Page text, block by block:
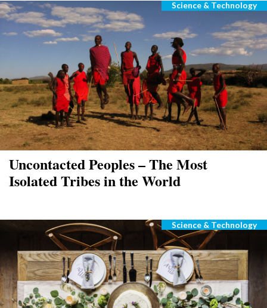
Uncontacted Peoples – The Most
Isolated Tribes in the World
Categories
Science & Technology
Categories
Science & Technology